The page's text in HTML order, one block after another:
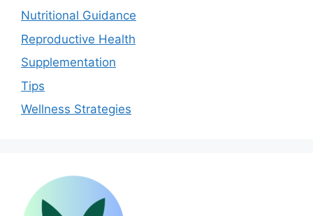
Nutritional Guidance
Reproductive Health
Supplementation
Tips
Wellness Strategies